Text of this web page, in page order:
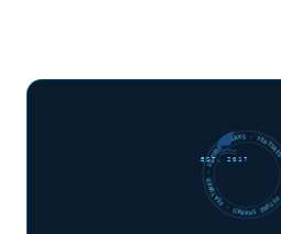
FUTURE SHARKS · FEATURED · FUTURE
EST. 2017